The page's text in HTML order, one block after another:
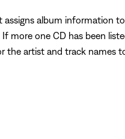
assigns album
one CD has been
artist and track names